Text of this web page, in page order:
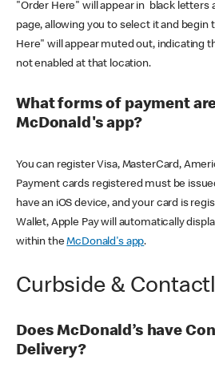
"Order Here" will appear in black letters
page, allowing you to select it and begin
Here" will appear muted out, indicating
not enabled at that location.
What forms of payment
McDonald's app?
You can register Visa, MasterCard,
Payment cards registered must be
have an iOS device, and your card is
Wallet, Apple Pay will automatically
within theMcDonald's app.
Curbside &
Does McDonald’s have
Delivery?